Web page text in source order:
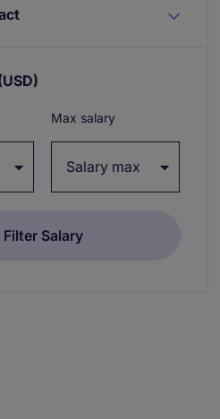
Max salary